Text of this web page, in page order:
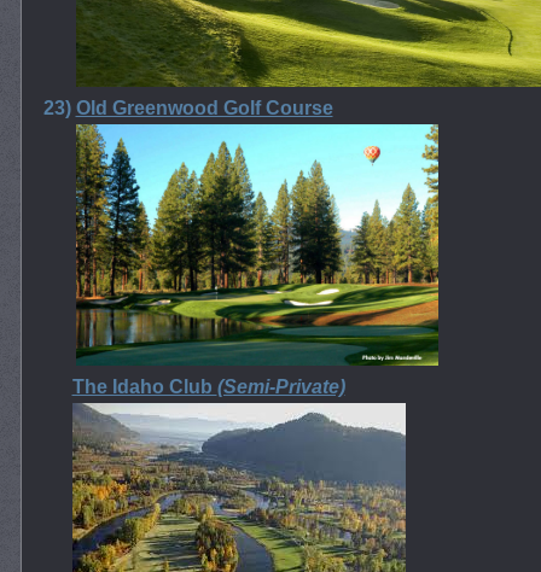
23) Old Greenwood Golf Course
The Idaho Club (Semi-Private)